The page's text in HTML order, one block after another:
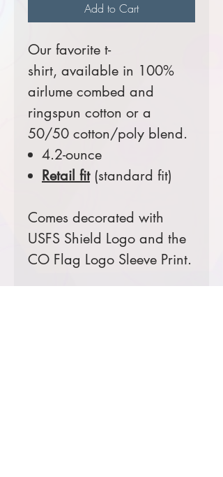
Add to Cart
Our favorite t-
shirt, available in 100%
airlume combed and
ringspun cotton or a
50/50 cotton/poly blend.
4.2-ounce
Retail fit(standard fit)
Comes decorated with
USFS Shield Logo and the
CO Flag Logo Sleeve Print.